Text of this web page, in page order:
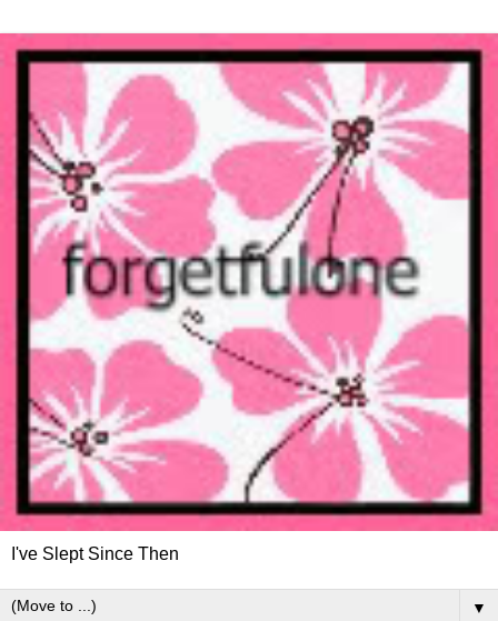
I've Slept Since Then
▼